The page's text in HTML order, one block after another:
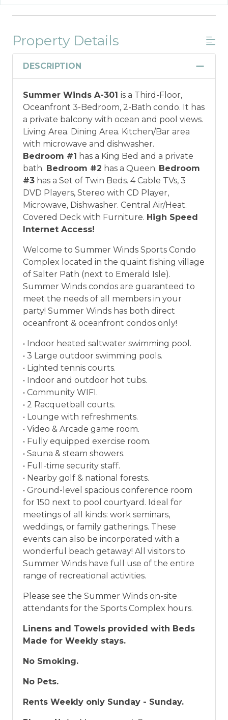
vacation between 01/29/2026 and 12/27/2026.
Military And/or First Responder
Discount
Discount: Thank you for your service! Save
when you book for a weekly stay in 2026.
Call our Certified Vacation Planners (866)
231-5892 to verify your eligibility and book
today!This discount is not applied
automatically, cannot be combined with
any other offers or discounts, and is not
available for nightly, monthly, or annual
rentals.Military ID or first responder
credential information will be required to
qualify for discount as is applicable to the
discount available per property.
*Offer expires 12/28/2026 and you must book your
vacation between 01/04/2025 and 12/27/2026.
Property Details
DESCRIPTION
Summer Winds A-301 is a Third-Floor,
Oceanfront 3-Bedroom, 2-Bath condo. It has
a private balcony with ocean and pool views.
Living Area. Dining Area. Kitchen/Bar area
with microwave and dishwasher.
Bedroom #1 has a King Bed and a private
bath. Bedroom #2 has a Queen. Bedroom
#3 has a Set of Twin Beds. 4 Cable TVs, 3
DVD Players, Stereo with CD Player,
Microwave, Dishwasher. Central Air/Heat.
Covered Deck with Furniture. High Speed
Internet Access!
Welcome to Summer Winds Sports Condo
Complex located in the quaint fishing village
of Salter Path (next to Emerald Isle).
Summer Winds condos are guaranteed to
meet the needs of all members in your
party! Summer Winds has both direct
oceanfront & oceanfront condos only!
• Indoor heated saltwater swimming pool.
• 3 Large outdoor swimming pools.
• Lighted tennis courts.
• Indoor and outdoor hot tubs.
• Community WIFI.
• 2 Racquetball courts.
• Lounge with refreshments.
• Video & Arcade game room.
• Fully equipped exercise room.
• Sauna & steam showers.
• Full-time security staff.
• Nearby golf & national forests.
• Ground-level spacious conference room
for 150 next to pool courtyard. Ideal for
meetings of all kinds: work seminars,
weddings, or family gatherings. These
events can also be incorporated with a
wonderful beach getaway! All visitors to
Summer Winds have full use of the entire
range of recreational activities.
Please see the Summer Winds on-site
attendants for the Sports Complex hours.
Linens and Towels provided with Beds
Made for Weekly stays.
No Smoking.
No Pets.
Rents Weekly only Sunday - Sunday.